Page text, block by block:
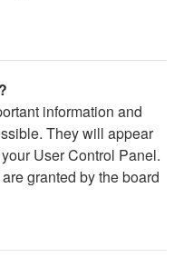
information and
They will appear
User Control Panel.
granted by the board